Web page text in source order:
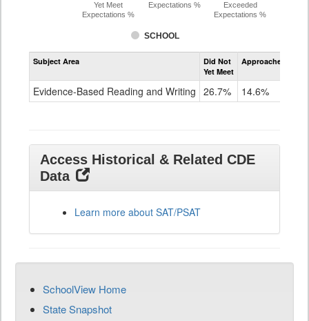
SCHOOL
Yet Meet
Expectations %
Expectations %
Exceeded
Expectations %
Assessment
Evidence-
Based
Reading
and
11
Subject Area
Did Not
Yet Meet
Approached
Evidence-Based Reading and Writing 26.7% 14.6%
Access Historical & Related CDE
Data
Learn more about SAT/PSAT
SchoolView Home
State Snapshot